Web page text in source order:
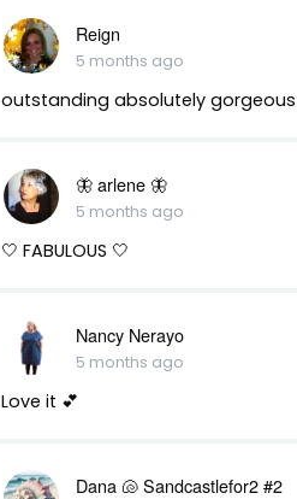
Reign
5 months ago
outstanding absolutely gorgeous
🦋 arlene 🦋
5 months ago
🤍 FABULOUS 🤍
Nancy Nerayo
5 months ago
Love it 💕
Dana 🐚 Sandcastlefor2 #2